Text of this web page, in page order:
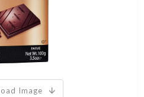
Image